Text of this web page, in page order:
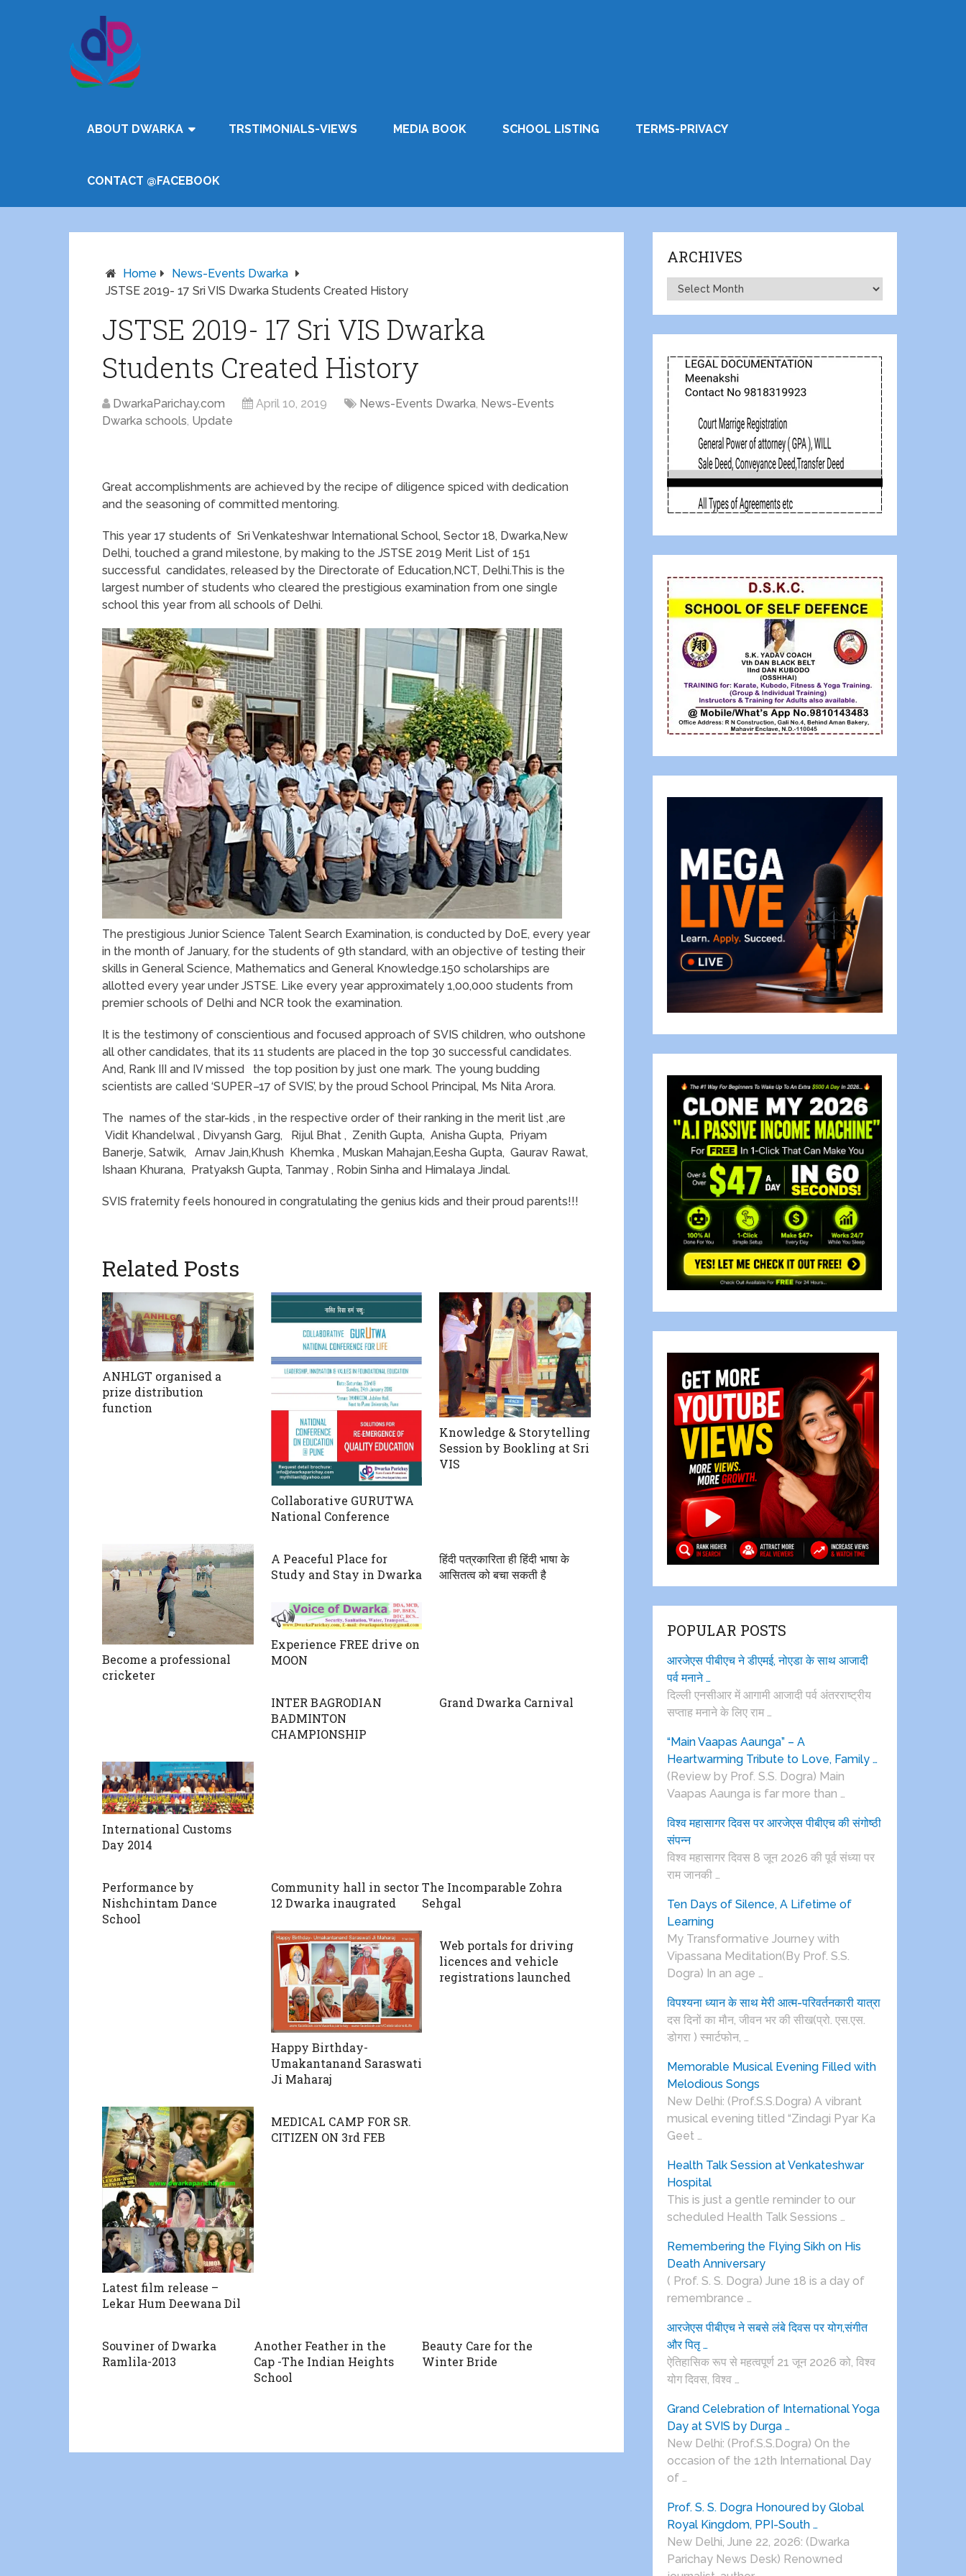
ABOUT DWARKA TRSTIMONIALS-VIEWS MEDIA BOOK SCHOOL LISTING TERMS-PRIVACY
CONTACT @FACEBOOK
Home
News-Events Dwarka
JSTSE 2019- 17 Sri VIS Dwarka Students Created History
JSTSE 2019- 17 Sri VIS Dwarka
Students Created History
DwarkaParichay.com April 10, 2019 News-Events Dwarka, News-Events
Dwarka schools, Update
Great accomplishments are achieved by the recipe of diligence spiced with dedication
and the seasoning of committed mentoring.
This year 17 students of Sri Venkateshwar International School, Sector 18, Dwarka,New
Delhi, touched a grand milestone, by making to the JSTSE 2019 Merit List of 151
successful candidates, released by the Directorate of Education,NCT, Delhi.This is the
largest number of students who cleared the prestigious examination from one single
school this year from all schools of Delhi.
The prestigious Junior Science Talent Search Examination, is conducted by DoE, every year
in the month of January, for the students of 9th standard, with an objective of testing their
skills in General Science, Mathematics and General Knowledge.150 scholarships are
allotted every year under JSTSE. Like every year approximately 1,00,000 students from
premier schools of Delhi and NCR took the examination.
It is the testimony of conscientious and focused approach of SVIS children, who outshone
all other candidates, that its 11 students are placed in the top 30 successful candidates.
And, Rank III and IV missed the top position by just one mark. The young budding
scientists are called ‘SUPER–17 of SVIS’, by the proud School Principal, Ms Nita Arora.
The names of the star-kids , in the respective order of their ranking in the merit list ,are
Vidit Khandelwal , Divyansh Garg, Rijul Bhat , Zenith Gupta, Anisha Gupta, Priyam
Banerje, Satwik, Arnav Jain,Khush Khemka , Muskan Mahajan,Eesha Gupta, Gaurav Rawat,
Ishaan Khurana, Pratyaksh Gupta, Tanmay , Robin Sinha and Himalaya Jindal.
SVIS fraternity feels honoured in congratulating the genius kids and their proud parents!!!
Related Posts
ANHLGT organised a
prize distribution
function
Collaborative GURUTWA
National Conference
Knowledge & Storytelling
Session by Bookling at Sri
VIS
Become a professional
cricketer
A Peaceful Place for
Study and Stay in Dwarka
हिंदी पत्रकारिता ही हिंदी भाषा के
आसितत्व को बचा सकती है
Experience FREE drive on
MOON
INTER BAGRODIAN
BADMINTON
CHAMPIONSHIP
Grand Dwarka Carnival
International Customs
Day 2014
Performance by
Nishchintam Dance
School
Community hall in sector
12 Dwarka inaugrated
The Incomparable Zohra
Sehgal
Happy Birthday-
Umakantanand Saraswati
Ji Maharaj
Web portals for driving
licences and vehicle
registrations launched
Latest film release –
Lekar Hum Deewana Dil
MEDICAL CAMP FOR SR.
CITIZEN ON 3rd FEB
Souviner of Dwarka
Ramlila-2013
Another Feather in the
Cap -The Indian Heights
School
Beauty Care for the
Winter Bride
ARCHIVES
Archives
POPULAR POSTS
आरजेएस पीबीएच ने डीएमई, नोएडा के साथ आजादी
पर्व मनाने …
दिल्ली एनसीआर में आगामी आजादी पर्व अंतरराष्ट्रीय
सप्ताह मनाने के लिए राम …
“Main Vaapas Aaunga” – A
Heartwarming Tribute to Love, Family …
(Review by Prof. S.S. Dogra) Main
Vaapas Aaunga is far more than …
विश्व महासागर दिवस पर आरजेएस पीबीएच की संगोष्ठी
संपन्न
विश्व महासागर दिवस 8 जून 2026 की पूर्व संध्या पर
राम जानकी …
Ten Days of Silence, A Lifetime of
Learning
My Transformative Journey with
Vipassana Meditation(By Prof. S.S.
Dogra) In an age …
विपश्यना ध्यान के साथ मेरी आत्म-परिवर्तनकारी यात्रा
दस दिनों का मौन, जीवन भर की सीख(प्रो. एस.एस.
डोगरा ) स्मार्टफोन, …
Memorable Musical Evening Filled with
Melodious Songs
New Delhi: (Prof.S.S.Dogra) A vibrant
musical evening titled “Zindagi Pyar Ka
Geet …
Health Talk Session at Venkateshwar
Hospital
This is just a gentle reminder to our
scheduled Health Talk Sessions …
Remembering the Flying Sikh on His
Death Anniversary
( Prof. S. S. Dogra) June 18 is a day of
remembrance …
आरजेएस पीबीएच ने सबसे लंबे दिवस पर योग,संगीत
और पितृ …
ऐतिहासिक रूप से महत्वपूर्ण 21 जून 2026 को, विश्व
योग दिवस, विश्व …
Grand Celebration of International Yoga
Day at SVIS by Durga …
New Delhi: (Prof.S.S.Dogra) On the
occasion of the 12th International Day
of …
Prof. S. S. Dogra Honoured by Global
Royal Kingdom, PPI-South …
New Delhi, June 22, 2026: (Dwarka
Parichay News Desk) Renowned